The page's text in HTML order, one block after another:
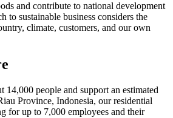
and contribute to national development
to sustainable business considers the
climate, customers, and our own
14,000 people and support an estimated
Province, Indonesia, our residential
for up to 7,000 employees and their